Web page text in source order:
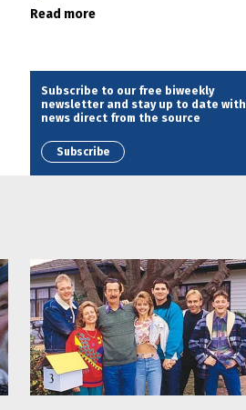
Read more
Subscribe to our free biweekly
newsletter and stay up to date with
news direct from the source
Subscribe